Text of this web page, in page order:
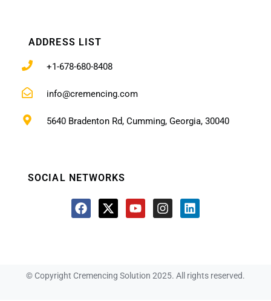
ADDRESS LIST
+1-678-680-8408
info@cremencing.com
5640 Bradenton Rd, Cumming, Georgia, 30040
SOCIAL NETWORKS
© Copyright Cremencing Solution 2025. All rights reserved.